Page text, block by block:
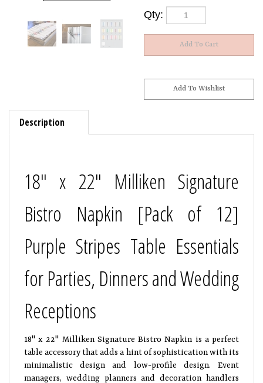
Qty:
Description
18" x 22" Milliken Signature
Bistro Napkin [Pack of 12]
Purple Stripes Table Essentials
for Parties, Dinners and Wedding
Receptions
18" x 22" Milliken Signature Bistro Napkin is a perfect
table accessory that adds a hint of sophistication with its
minimalistic design and low-profile design. Event
managers, wedding planners and decoration handlers